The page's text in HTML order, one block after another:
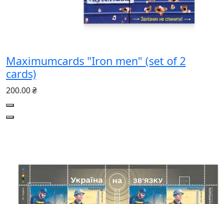
Maximumcards "Iron men" (set of 2
cards)
200.00 ₴